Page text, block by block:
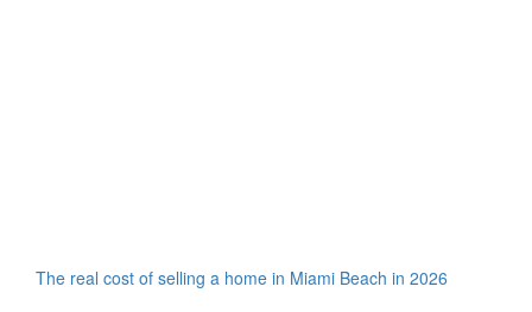
The real cost of selling a home in Miami Beach in 2026